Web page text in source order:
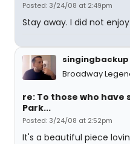
Posted: 3/24/08 at 2:49pm
Stay away. I did not
singingbackup
Broadway
re: To those who have
Park...
Posted: 3/24/08 at 2:52pm
It's a beautiful piece